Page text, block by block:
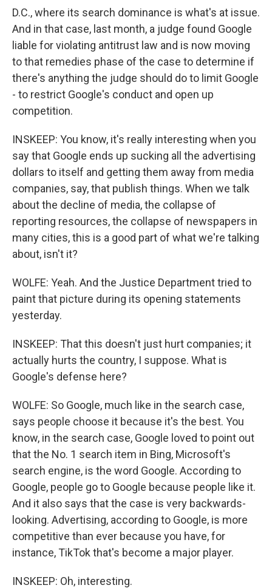
D.C., where its search dominance is what's at issue.
And in that case, last month, a judge found Google
liable for violating antitrust law and is now moving
to that remedies phase of the case to determine if
there's anything the judge should do to limit Google
- to restrict Google's conduct and open up
competition.
INSKEEP: You know, it's really interesting when you
say that Google ends up sucking all the advertising
dollars to itself and getting them away from media
companies, say, that publish things. When we talk
about the decline of media, the collapse of
reporting resources, the collapse of newspapers in
many cities, this is a good part of what we're talking
about, isn't it?
WOLFE: Yeah. And the Justice Department tried to
paint that picture during its opening statements
yesterday.
INSKEEP: That this doesn't just hurt companies; it
actually hurts the country, I suppose. What is
Google's defense here?
WOLFE: So Google, much like in the search case,
says people choose it because it's the best. You
know, in the search case, Google loved to point out
that the No. 1 search item in Bing, Microsoft's
search engine, is the word Google. According to
Google, people go to Google because people like it.
And it also says that the case is very backwards-
looking. Advertising, according to Google, is more
competitive than ever because you have, for
instance, TikTok that's become a major player.
INSKEEP: Oh, interesting.